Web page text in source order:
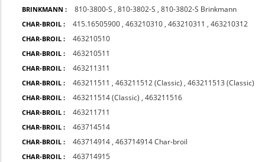
BRINKMANN : 810-3800-S ,810-3802-S ,810-3802-S Brinkmann
CHAR-BROIL : 415.16505900 ,463210310 ,463210311 ,463210312
CHAR-BROIL : 463210510
CHAR-BROIL : 463210511
CHAR-BROIL : 463211311
CHAR-BROIL : 463211511 ,463211512 (Classic) ,463211513 (Classic)
CHAR-BROIL : 463211514 (Classic) ,463211516
CHAR-BROIL : 463211711
CHAR-BROIL : 463714514
CHAR-BROIL : 463714914 ,463714914 Char-broil
CHAR-BROIL : 463714915